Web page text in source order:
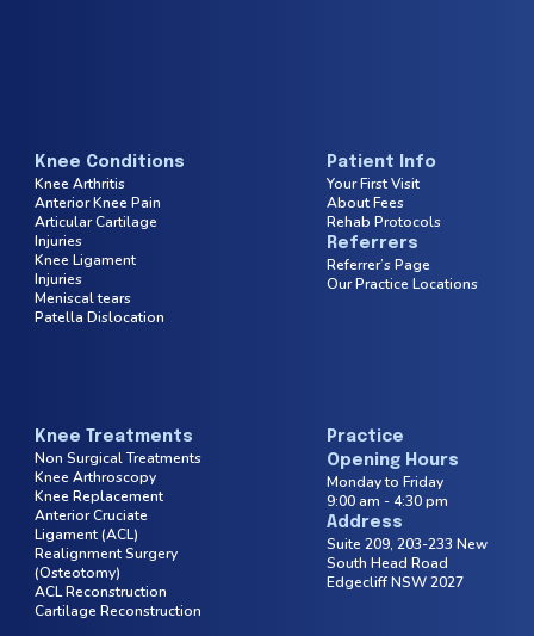
Knee Conditions
Knee Arthritis
Anterior Knee Pain
Articular Cartilage
Injuries
Knee Ligament
Injuries
Meniscal tears
Patella Dislocation
Knee Treatments
Non Surgical Treatments
Knee Arthroscopy
Knee Replacement
Anterior Cruciate
Ligament (ACL)
Realignment Surgery
(Osteotomy)
ACL Reconstruction
Cartilage Reconstruction
Patient Info
Your First Visit
About Fees
Rehab Protocols
Referrers
Referrer’s Page
Our Practice Locations
Practice
Opening Hours
Monday to Friday
9:00 am - 4:30 pm
Address
Suite 209, 203-233 New
South HeadRoad
Edgecliff NSW 2027